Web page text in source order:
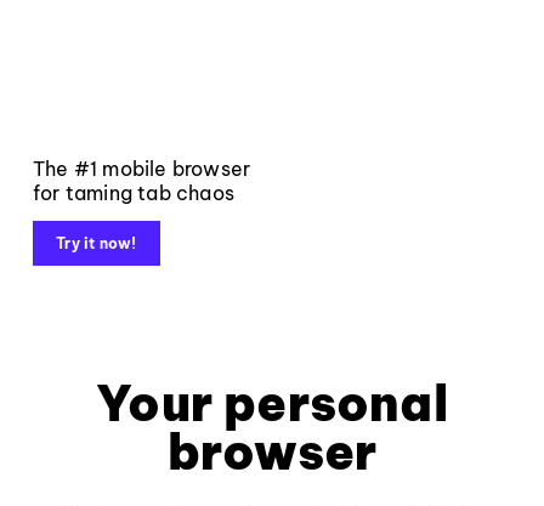
The #1 mobile browser
for taming tab chaos
Try it now!
Your personal
browser